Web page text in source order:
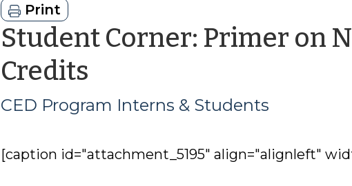
Print
Student Corner: Primer on
Credits
CED
Interns
CED Program Interns & Students
[caption id="attachment_5195" align="alignleft"